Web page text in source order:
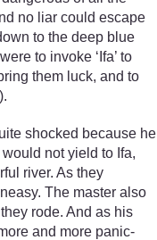
no liar could escape
to the deep blue
to invoke ‘Ifa’ to
them luck, and to
shocked because he
not yield to Ifa,
river. As they
The master also
rode. And as his
and more panic-